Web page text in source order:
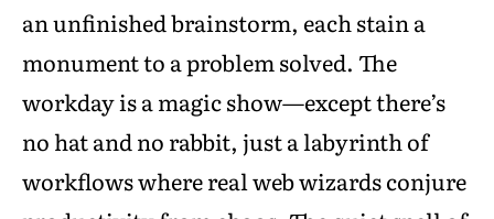
an unfinished brainstorm, each stain a
monument to a problem solved. The
workday is a magic show—except there’s
no hat and no rabbit, just a labyrinth of
workflows where real web wizards conjure